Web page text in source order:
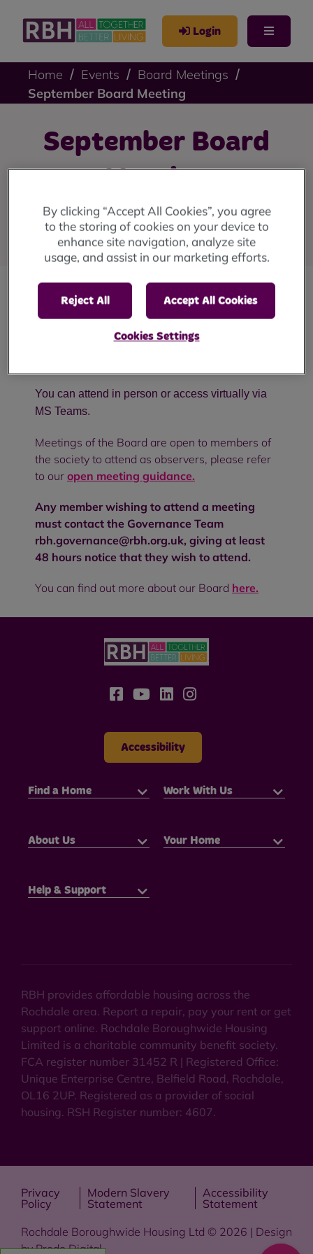
Login
Home Events
Board Meetings
September Board Meeting
September Board
Meeting
Our next Board Meeting is Wednesday 03 September at
5pm.
RBH Board is responsible for the overall
delivery of services and is made up of ten Non-
You can attend in person or access virtually via
MS Teams.
Meetings of the Board are open to members of
the society to attend as observers, please refer
to our open meeting guidance.
Any member wishing to attend a meeting
must contact the Governance Team
rbh.governance@rbh.org.uk, giving at least
48 hours notice that they wish to attend.
You can find out more about our Board here.
Accessibility
Find a Home Work With Us
About Us Your Home
Help & Support
RBH provides affordable housing across the
Rochdale area. Report a repair, pay your rent or get
support online. Rochdale Boroughwide Housing
Limited is a charitable community benefit society.
FCA register number 31452 R | Registered Office:
Unique Enterprise Centre, Belfield Road, Rochdale,
OL16 2UP. Registered as a provider of social
housing. RSH Register number: 4607.
Privacy
Policy
Modern Slavery
Statement
Accessibility
Statement
Rochdale Boroughwide Housing Ltd © 2026 | Design
byProdo Digital
By clicking “Accept All Cookies”, you agree
to the storing of cookies on your device to
enhance site navigation, analyze site
usage, and assist in our marketing efforts.
Reject All Accept All Cookies
Cookies Settings